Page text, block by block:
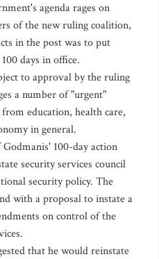
agenda rages on
of the new ruling coalition,
in the post was to put
days in office.
to approval by the ruling
a number of "urgent"
education, health care,
in general.
100-day action
security services council
security policy. The
with a proposal to instate a
on control of the
that he would reinstate